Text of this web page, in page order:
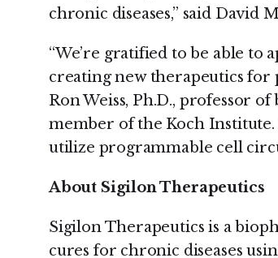
chronic diseases,” said David
“We’re gratified to be able to
creating new therapeutics for
Ron Weiss, Ph.D., professor
member of the Koch
utilize programmable cell
About Sigilon Therapeutics
Sigilon Therapeutics is a
cures for chronic diseases